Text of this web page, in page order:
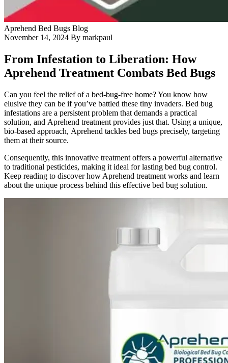
Aprehend Bed Bugs Blog
November 14, 2024 By markpaul
From Infestation to Liberation: How
Aprehend Treatment Combats Bed Bugs
Can you feel the relief of a bed-bug-free home? You know how
elusive they can be if you’ve battled these tiny invaders. Bed bug
infestations are a persistent problem that demands a practical
solution, and Aprehend treatment provides just that. Using a unique,
bio-based approach, Aprehend tackles bed bugs precisely, targeting
them at their source.
Consequently, this innovative treatment offers a powerful alternative
to traditional pesticides, making it ideal for lasting bed bug control.
Keep reading to discover how Aprehend treatment works and learn
about the unique process behind this effective bed bug solution.